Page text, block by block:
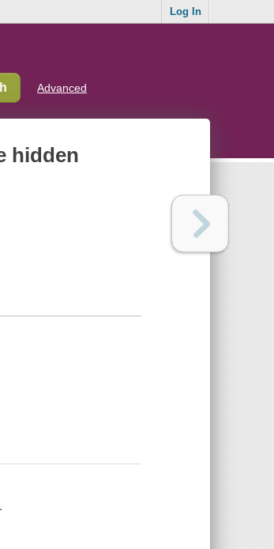
Log In
Advanced
hidden